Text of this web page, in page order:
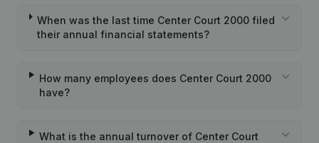
When was the last time Center Court 2000 filed
their annual financial statements?
How many employees does Center Court 2000
have?
What is the annual turnover of Center Court